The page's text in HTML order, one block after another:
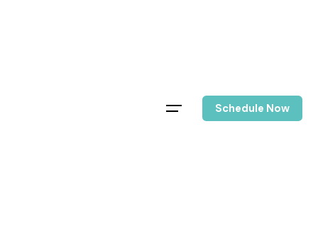
Schedule Now